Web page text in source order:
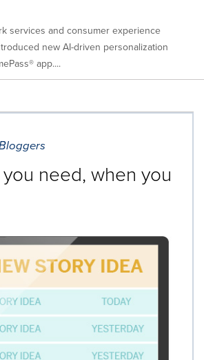
services and consumer experience
new AI-driven personalization
app....
need, when you